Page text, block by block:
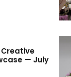
Creative
— July